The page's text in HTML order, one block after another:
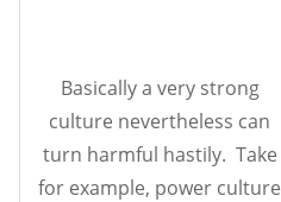
Basically a very strong
culture nevertheless can
turn harmful hastily. Take
for example, power culture